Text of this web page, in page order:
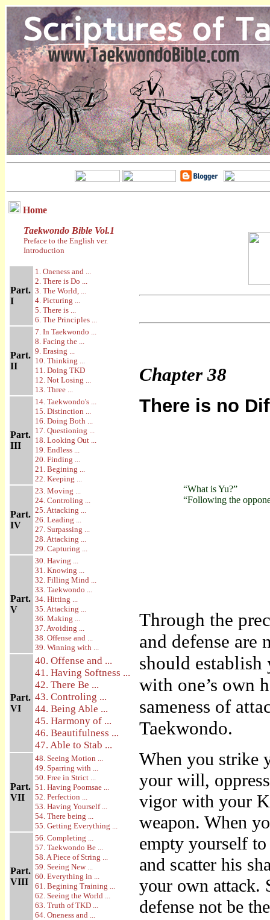
Home
Taekwondo Bible Vol.1
Preface to the English ver.
Introduction
Part.
I
1. Oneness and ...
2. There is Do ...
3. The World, ...
4. Picturing ...
5. There is ...
6. The Principles ...
Part.
II
7. In Taekwondo ...
8. Facing the ...
9. Erasing ...
10. Thinking ...
11. Doing TKD
12. Not Losing ...
13. Three ...
Part.
III
14. Taekwondo's ...
15. Distinction ...
16. Doing Both ...
17. Questioning ...
18. Looking Out ...
19. Endless ...
20. Finding ...
21. Begining ...
22. Keeping ...
Part.
IV
23. Moving ...
24. Controling ...
25. Attacking ...
26. Leading ...
27. Surpassing ...
28. Attacking ...
29. Capturing ...
Part.
V
30. Having ...
31. Knowing ...
32. Filling Mind ...
33. Taekwondo ...
34. Hitting ...
35. Attacking ...
36. Making ...
37. Avoiding ...
38. Offense and ...
39. Winning with ...
Part.
VI
40. Offense and ...
41. Having Softness ...
42. There Be ...
43. Controling ...
44. Being Able ...
45. Harmony of ...
46. Beautifulness ...
47. Able to Stab ...
Part.
VII
48. Seeing Motion ...
49. Sparring with ...
50. Free in Strict ...
51. Having Poomsae ...
52. Perfection ...
53. Having Yourself ...
54. There being ...
55. Getting Everything ...
Part.
VIII
56. Completing ...
57. Taekwondo Be ...
58. A Piece of String ...
59. Seeing New ...
60. Everything in ...
61. Begining Training ...
62. Seeing the World ...
63. Truth of TKD ...
64. Oneness and ...
Chapter38
There is no
“What is Yu?”
“Following the
Through the
and defense are
should
with one’s own
sameness of
Taekwondo.
When you strike
your will,
vigor with your
weapon. When
empty yourself
and scatter his
your own attack.
defense not be